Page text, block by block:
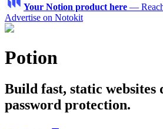
Your Notion product here —
Advertise on Notokit
Potion
Build fast, static
password protection.